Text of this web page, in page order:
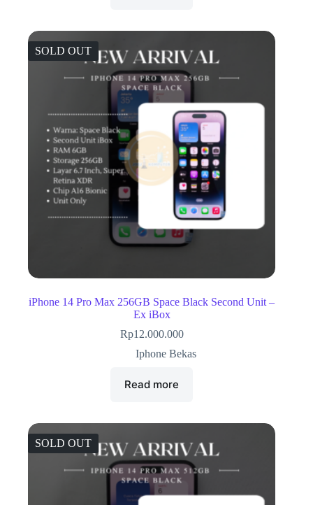
SOLD OUT
iPhone 14 Pro Max 256GB Space Black Second Unit –
Ex iBox
Rp12.000.000
Iphone Bekas
Read more
SOLD OUT